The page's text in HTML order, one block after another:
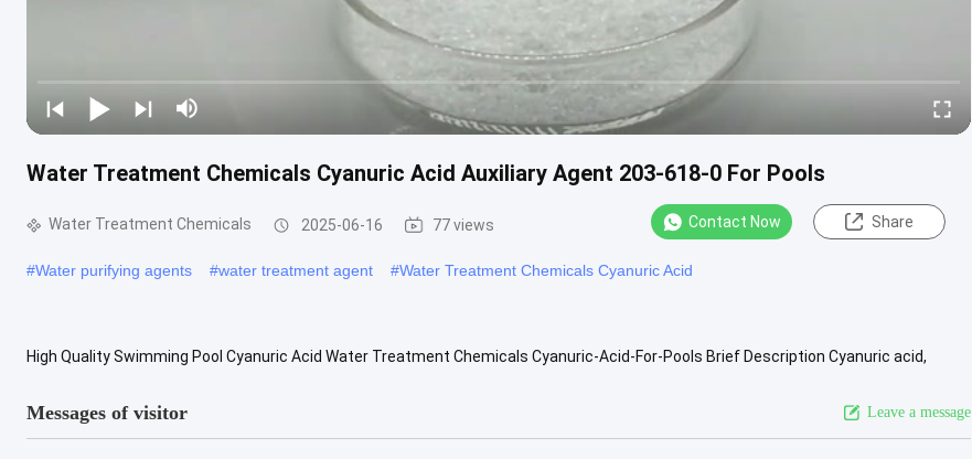
Water Treatment Chemicals Cyanuric Acid Auxiliary Agent 203-618-0 For Pools
Water Treatment Chemicals 2025-06-16 77 views Contact Now Share
#Water purifying agents #water treatment agent #Water Treatment Chemicals Cyanuric Acid
High Quality Swimming Pool Cyanuric Acid Water Treatment Chemicals Cyanuric-Acid-For-Pools Brief Description Cyanuric acid,
Messages of visitor Leave a message